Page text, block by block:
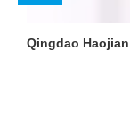
Qingdao Haojian